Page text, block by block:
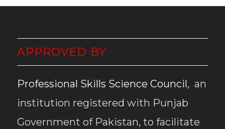
APPROVED BY
Professional Skills Science Council, an
institution registered with Punjab
Government of Pakistan, to facilitate